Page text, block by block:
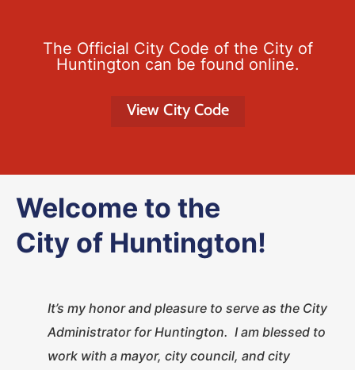
The Official City Code of the City of
Huntington can be found online.
View City Code
Welcome to the
City of Huntington!
It’s my honor and pleasure to serve as the City
Administrator for Huntington. I am blessed to
work with a mayor, city council, and city